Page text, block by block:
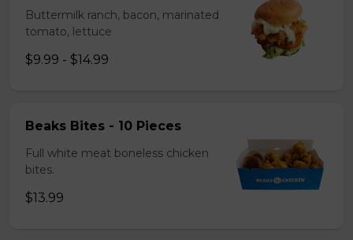
Buttermilk ranch, bacon, marinated
tomato, lettuce
$9.99 - $14.99
Beaks Bites - 10 Pieces
Full white meat boneless chicken
bites.
$13.99